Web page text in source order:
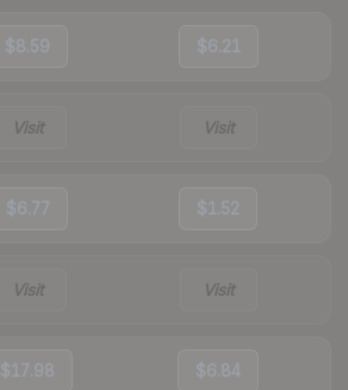
$8.59 $6.21
Visit Visit
$6.77 $1.52
Visit Visit
$17.98 $6.84